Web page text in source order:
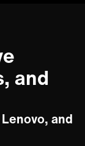
and
and